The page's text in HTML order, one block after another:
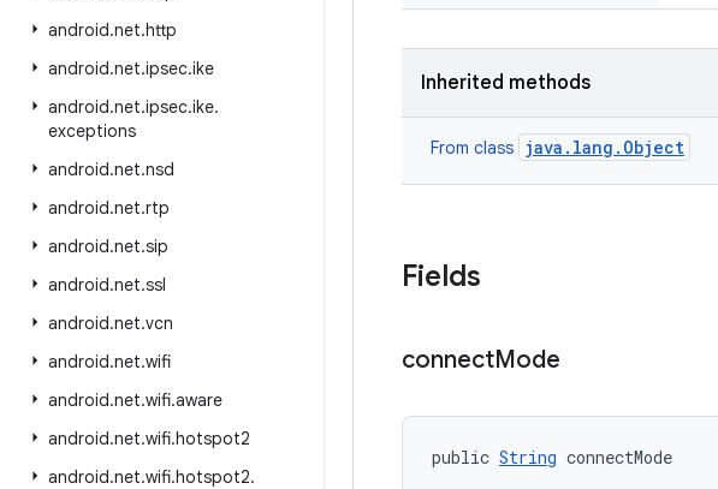
android.net.http
android.net.ipsec.ike
android.net.ipsec.ike.
exceptions
android.net.nsd
android.net.rtp
android.net.sip
android.net.ssl
android.net.vcn
android.net.wifi
android.net.wifi.aware
android.net.wifi.hotspot2
android.net.wifi.hotspot2.
Inherited methods
From class java.lang.Object
Fields
connectMode
public String connectMode